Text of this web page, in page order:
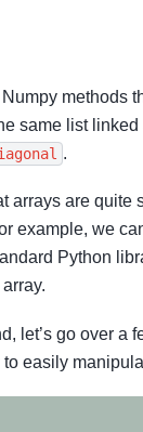
methods
same list linked
.
arrays are quite
example, we
Python
let’s go over a
easily